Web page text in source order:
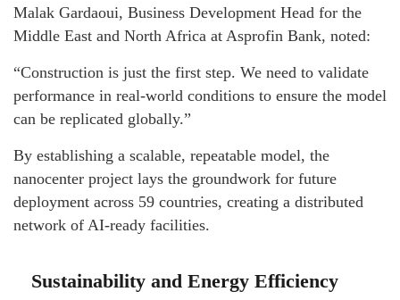
Malak Gardaoui, Business Development Head for the
Middle East and North Africa at Asprofin Bank, noted:
“Construction is just the first step. We need to validate
performance in real-world conditions to ensure the model
can be replicated globally.”
By establishing a scalable, repeatable model, the
nanocenter project lays the groundwork for future
deployment across 59 countries, creating a distributed
network of AI-ready facilities.
Sustainability and Energy Efficiency